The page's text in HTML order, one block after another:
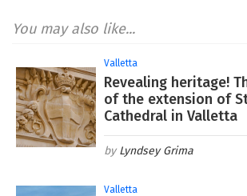
You may also like...
Valletta
Revealing heritage!
of the extension of St
Cathedral in Valletta
Lyndsey Grima
Valletta